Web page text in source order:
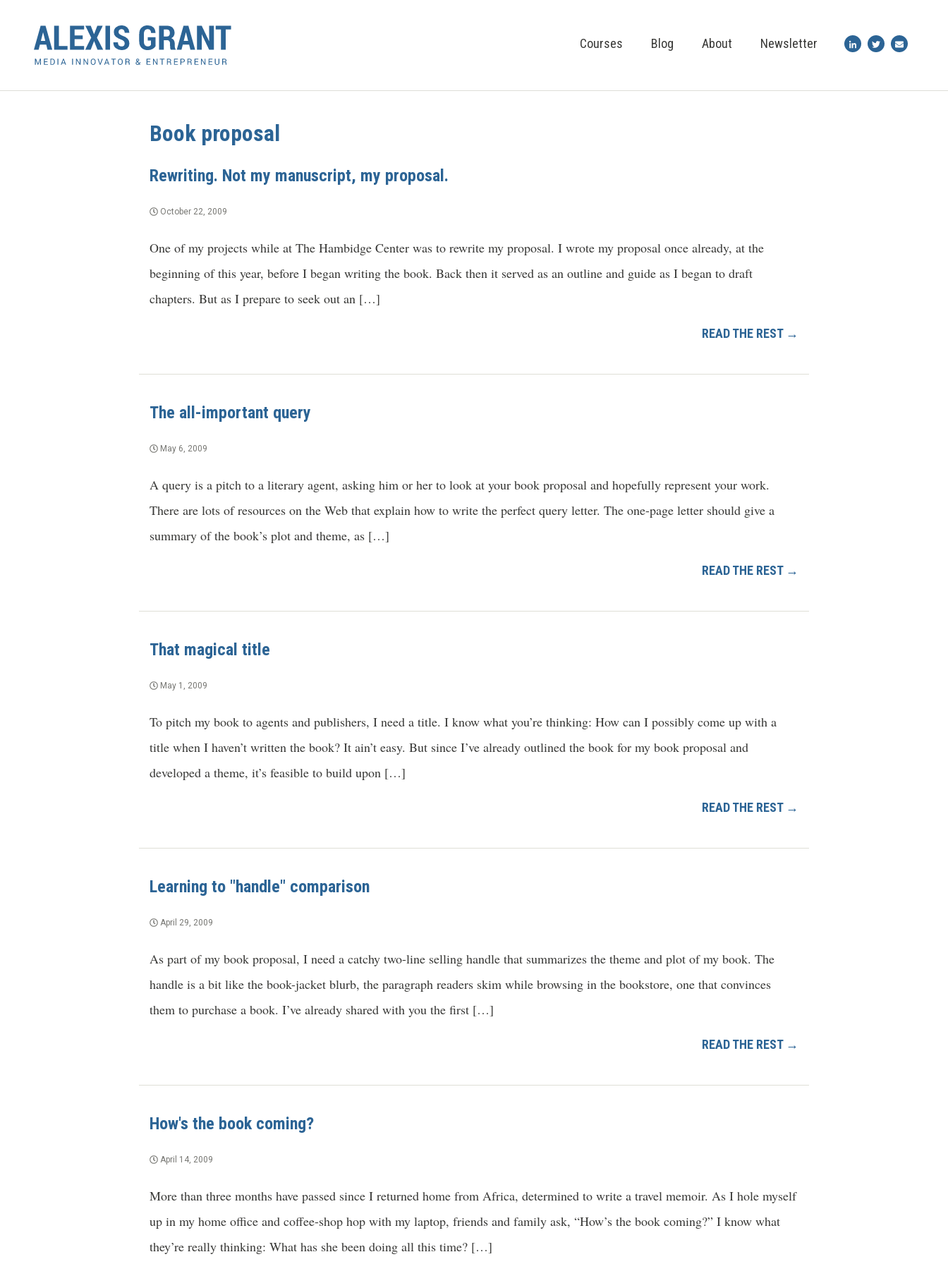
Courses Blog About Newsletter
Book proposal
Rewriting. Not my manuscript, my proposal.
October 22, 2009
One of my projects while at The Hambidge Center was to rewrite my proposal. I wrote my proposal once already, at the
beginning of this year, before I began writing the book. Back then it served as an outline and guide as I began to draft
chapters. But as I prepare to seek out an […]
READ THE REST →
The all-important query
May 6, 2009
A query is a pitch to a literary agent, asking him or her to look at your book proposal and hopefully represent your work.
There are lots of resources on the Web that explain how to write the perfect query letter. The one-page letter should give a
summary of the book’s plot and theme, as […]
READ THE REST →
That magical title
May 1, 2009
To pitch my book to agents and publishers, I need a title. I know what you’re thinking: How can I possibly come up with a
title when I haven’t written the book? It ain’t easy. But since I’ve already outlined the book for my book proposal and
developed a theme, it’s feasible to build upon […]
READ THE REST →
Learning to "handle" comparison
April 29, 2009
As part of my book proposal, I need a catchy two-line selling handle that summarizes the theme and plot of my book. The
handle is a bit like the book-jacket blurb, the paragraph readers skim while browsing in the bookstore, one that convinces
them to purchase a book. I’ve already shared with you the first […]
READ THE REST →
How's the book coming?
April 14, 2009
More than three months have passed since I returned home from Africa, determined to write a travel memoir. As I hole myself
up in my home office and coffee-shop hop with my laptop, friends and family ask, “How’s the book coming?” I know what
they’re really thinking: What has she been doing all this time? […]